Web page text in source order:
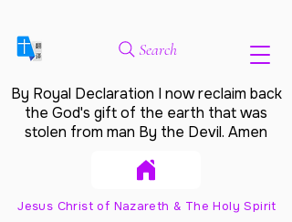
Search
By Royal Declaration I now reclaim back
the God's gift of the earth that was
stolen from man By the Devil. Amen
Jesus Christ of Nazareth & The Holy Spirit